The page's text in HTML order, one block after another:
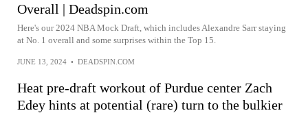
Overall | Deadspin.com
Here's our 2024 NBA Mock Draft, which includes Alexandre Sarr staying
at No. 1 overall and some surprises within the Top 15.
JUNE 13, 2024 • DEADSPIN.COM
Heat pre-draft workout of Purdue center Zach
Edey hints at potential (rare) turn to the bulkier